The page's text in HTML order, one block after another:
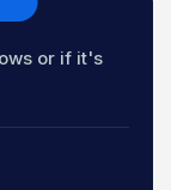
or if it's